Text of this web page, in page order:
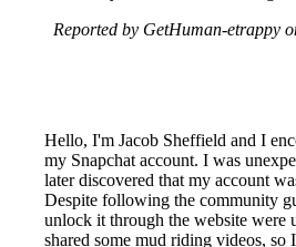
Reported by GetHuman-etrappy
Hello, I'm Jacob Sheffield and I
my Snapchat account. I was
later discovered that my account
Despite following the community
unlock it through the website were
shared some mud riding videos, so